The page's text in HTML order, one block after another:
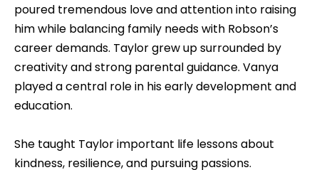
poured tremendous love and attention into raising
him while balancing family needs with Robson’s
career demands. Taylor grew up surrounded by
creativity and strong parental guidance. Vanya
played a central role in his early development and
education.
She taught Taylor important life lessons about
kindness, resilience, and pursuing passions.